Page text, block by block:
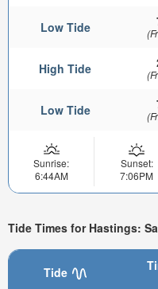
Low Tide
High Tide
Low Tide
Sunrise:
6:44AM
Sunset:
7:06PM
Tide Times for Hastings:
Tide